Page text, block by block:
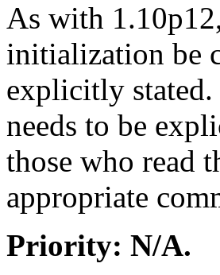
As with
initialization be
explicitly stated.
needs to be
those who read
appropriate
Priority: N/A.